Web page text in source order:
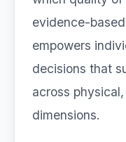
evidence-
empowers
decisions that
across
dimensions.